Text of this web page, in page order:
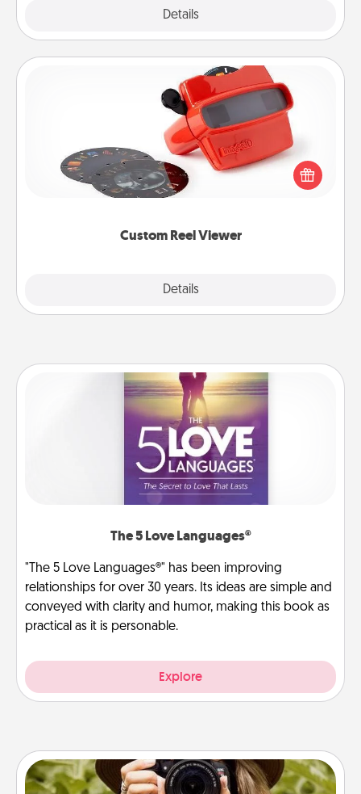
Details
Custom Reel Viewer
Details
Custom Reel Viewer
Here's a gift that is sure to delight! Order a custom
Reel Viewer and watch the magic happen. Your
special someone will “reel" in the love as these
momentous moments are relived over and over
The 5 Love Languages®
"The 5 Love Languages®" has been improving
relationships for over 30 years. Its ideas are simple and
conveyed with clarity and humor, making this book as
practical as it is personable.
Explore
Photo Session